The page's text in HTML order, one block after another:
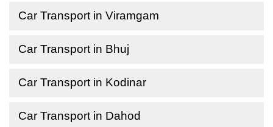
Car Transport in Viramgam
Car Transport in Bhuj
Car Transport in Kodinar
Car Transport in Dahod